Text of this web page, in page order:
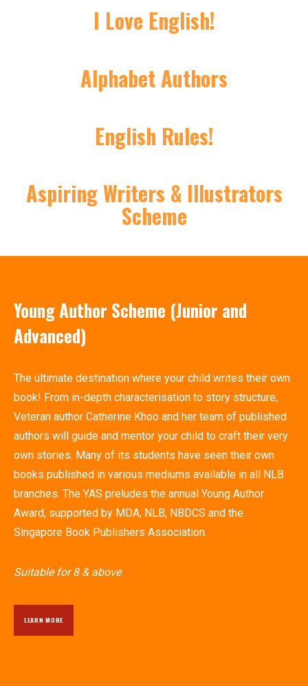
I Love English!
Alphabet Authors
English Rules!
Aspiring Writers & Illustrators
Scheme
Young Author Scheme (Junior and
Advanced)
The ultimate destination where your child writes their own
book! From in-depth characterisation to story structure,
Veteran author Catherine Khoo and her team of published
authors will guide and mentor your child to craft their very
own stories. Many of its students have seen their own
books published in various mediums available in all NLB
branches. The YAS preludes the annual Young Author
Award, supported by MDA, NLB, NBDCS and the
Singapore Book Publishers Association.
Suitable for 8 & above
LEARN MORE